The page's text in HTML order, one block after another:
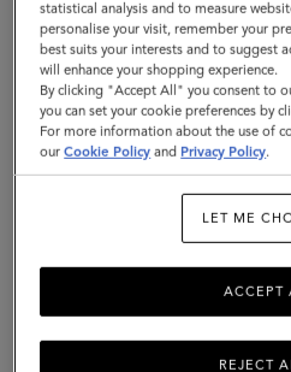
Chalk
Small
Classic
Grain
are in
GO TO UNITED STATES
CONTINUE TO
SITE
statistical analysis and to measure
personalise your visit, remember your
best suits your interests and to suggest
will enhance your shopping experience.
By clicking "Accept All" you consent to
you can set your cookie preferences by
For more information about the use of
ourCookie Policy and Privacy Policy.
LET ME
REJECT
ACCEPT